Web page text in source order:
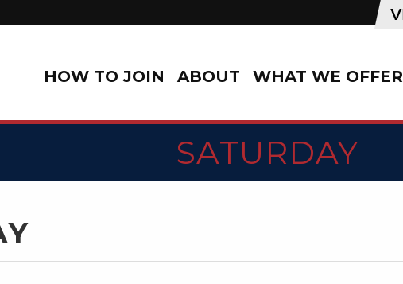
HOW TO JOIN ABOUT WHAT WE OFFER
SATURDAY